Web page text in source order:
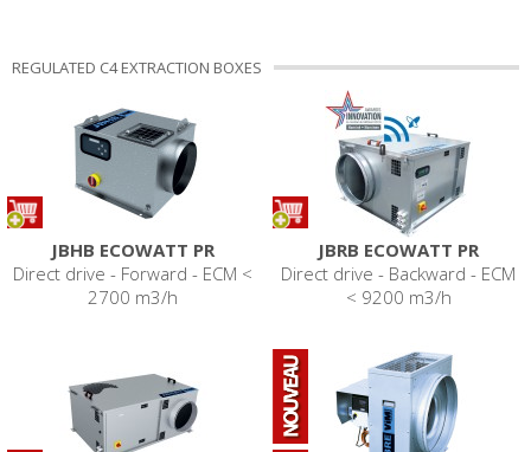
REGULATED C4 EXTRACTION BOXES
JBHB ECOWATT PR
Direct drive - Forward - ECM <
2700 m3/h
JBRB ECOWATT PR
Direct drive - Backward - ECM
< 9200 m3/h